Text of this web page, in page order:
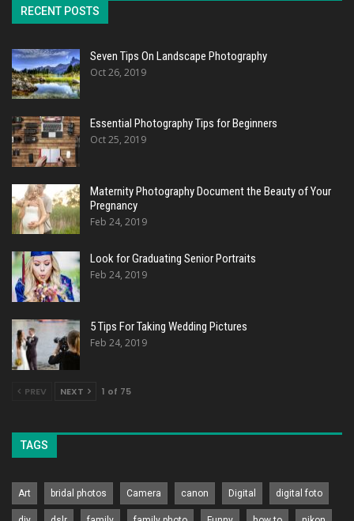
RECENT POSTS
Seven Tips On Landscape Photography
Oct 26, 2019
Essential Photography Tips for Beginners
Oct 25, 2019
Maternity Photography Document the Beauty of Your
Pregnancy
Feb 24, 2019
Look for Graduating Senior Portraits
Feb 24, 2019
5 Tips For Taking Wedding Pictures
Feb 24, 2019
PREV NEXT 1 of 75
TAGS
Art bridal photos Camera canon Digital digital foto